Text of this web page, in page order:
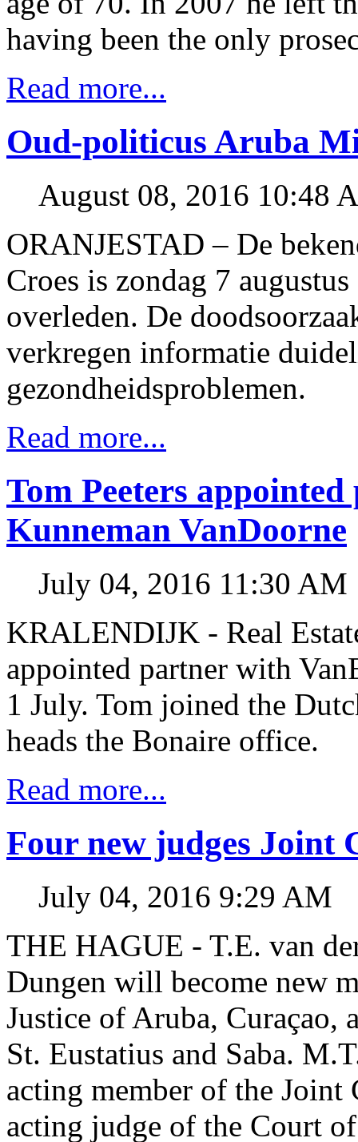
having been the only
Read more...
Oud-politicus Aruba
August 08, 2016 10:48
ORANJESTAD – De
Croes is zondag 7
overleden. De
verkregen informatie
gezondheidsproblemen.
Read more...
Tom Peeters
Kunneman VanDoorne
July 04, 2016 11:30 AM
KRALENDIJK - Real
appointed partner with
1 July. Tom joined the
heads the Bonaire office.
Read more...
Four new judges Joint
July 04, 2016 9:29 AM
THE HAGUE - T.E. van
Dungen will become new
Justice of Aruba, Curaçao,
St. Eustatius and Saba.
acting member of the Joint
acting judge of the Court